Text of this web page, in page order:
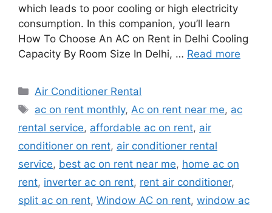
which leads to poor cooling or high electricity
consumption. In this companion, you’ll learn
How To Choose An AC on Rent in Delhi Cooling
Capacity By Room Size In Delhi, … Read more
Categories
Air Conditioner Rental
Tags
ac on rent monthly, Ac on rent near me, ac
rental service, affordable ac on rent, air
conditioner on rent, air conditioner rental
service, best ac on rent near me, home ac on
rent, inverter ac on rent, rent air conditioner,
split ac on rent, Window AC on rent, window ac